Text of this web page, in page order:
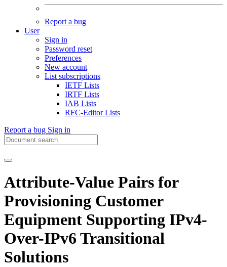
Report a bug
User
Sign in
Password reset
Preferences
New account
List subscriptions
IETF Lists
IRTF Lists
IAB Lists
RFC-Editor Lists
Report a bug Sign in
Attribute-Value Pairs for
Provisioning Customer
Equipment Supporting IPv4-
Over-IPv6 Transitional
Solutions